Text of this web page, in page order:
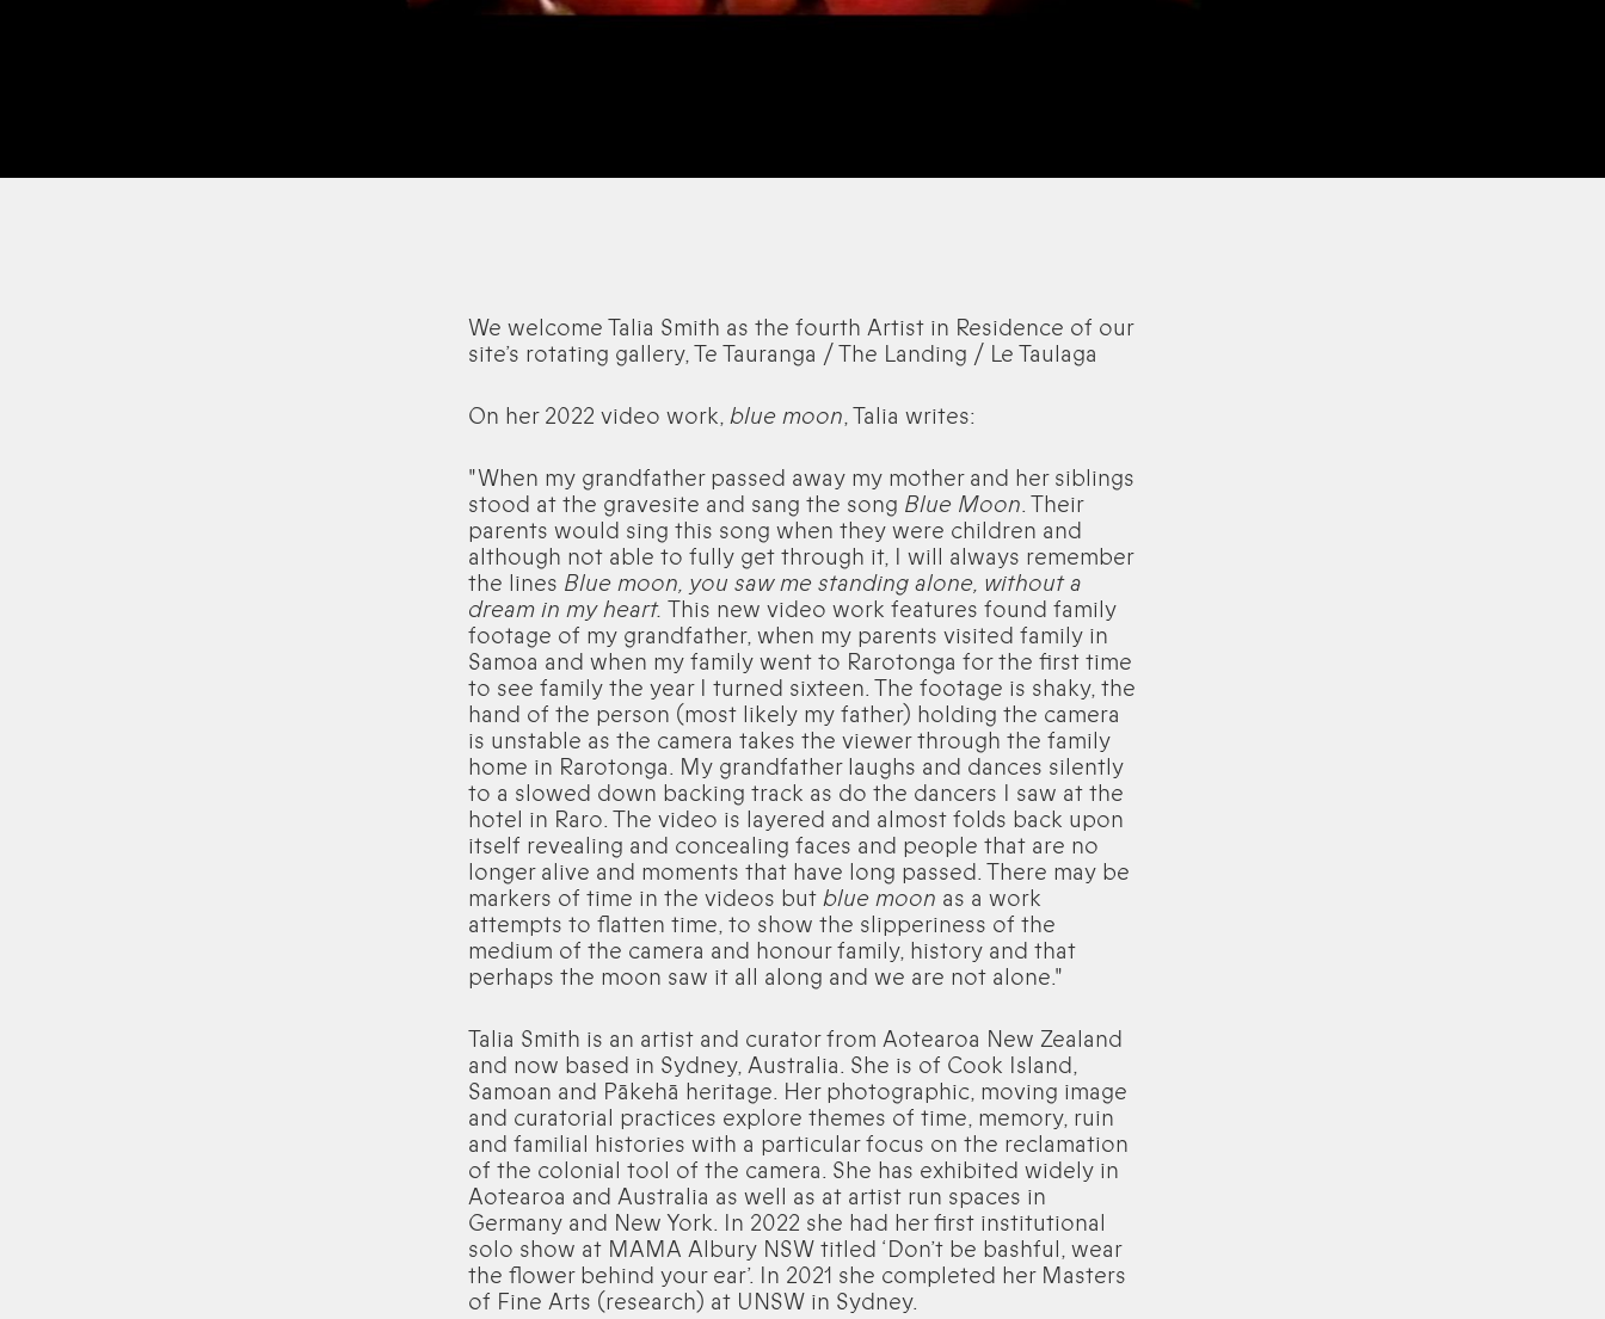
We welcome Talia Smith as the fourth Artist in Residence of our
site’s rotating gallery, Te Tauranga / The Landing / Le Taulaga
On her 2022 video work,blue moon, Talia writes:
"When my grandfather passed away my mother and her siblings
stood at the gravesite and sang the song Blue Moon. Their
parents would sing this song when they were children and
although not able to fully get through it, I will always remember
the lines Blue moon, you saw me standing alone, without a
dream in my heart. This new video work features found family
footage of my grandfather, when my parents visited family in
Samoa and when my family went to Rarotonga for the first time
to see family the year I turned sixteen. The footage is shaky, the
hand of the person (most likely my father) holding the camera
is unstable as the camera takes the viewer through the family
home in Rarotonga. My grandfather laughs and dances silently
to a slowed down backing track as do the dancers I saw at the
hotel in Raro. The video is layered and almost folds back upon
itself revealing and concealing faces and people that are no
longer alive and moments that have long passed. There may be
markers of time in the videos butblue moon as a work
attempts to flatten time, to show the slipperiness of the
medium of the camera and honour family, history and that
perhaps the moon saw it all along and we are not alone."
Talia Smith is an artist and curator from Aotearoa New Zealand
and now based in Sydney, Australia. She is of Cook Island,
Samoan and Pākehā heritage. Her photographic, moving image
and curatorial practices explore themes of time, memory, ruin
and familial histories with a particular focus on the reclamation
of the colonial tool of the camera. She has exhibited widely in
Aotearoa and Australia as well as at artist run spaces in
Germany and New York. In 2022 she had her first institutional
solo show at MAMA Albury NSW titled ‘Don’t be bashful, wear
the flower behind your ear’. In 2021 she completed her Masters
of Fine Arts (research) at UNSW in Sydney.